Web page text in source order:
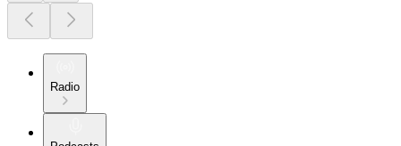
Radio